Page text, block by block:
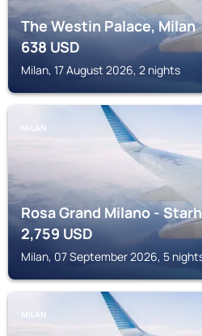
The Westin Palace, Milan
638USD
Milan, 17 August 2026, 2 nights
MILAN
Rosa Grand Milano -
2,759USD
Milan, 07 September 2026, 5
MILAN